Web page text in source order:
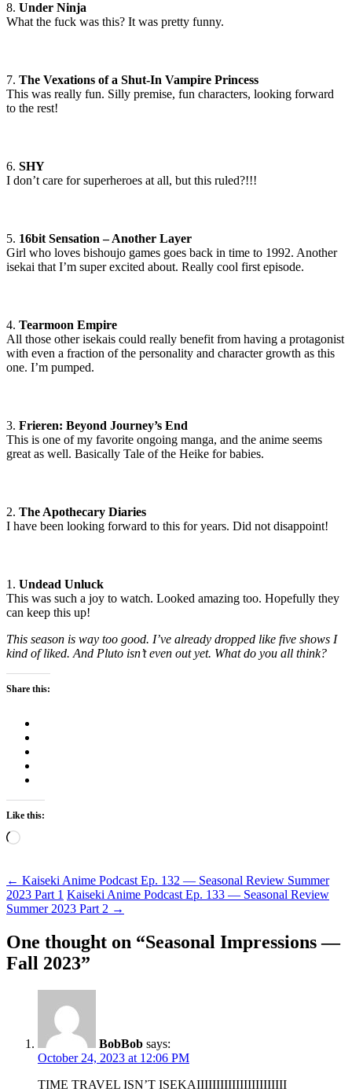
8. Under Ninja
What the fuck was this? It was pretty funny.
7. The Vexations of a Shut-In Vampire Princess
This was really fun. Silly premise, fun characters, looking forward
to the rest!
6. SHY
I don’t care for superheroes at all, but this ruled?!!!
5. 16bit Sensation – Another Layer
Girl who loves bishoujo games goes back in time to 1992. Another
isekai that I’m super excited about. Really cool first episode.
4. Tearmoon Empire
All those other isekais could really benefit from having a protagonist
with even a fraction of the personality and character growth as this
one. I’m pumped.
3. Frieren: Beyond Journey’s End
This is one of my favorite ongoing manga, and the anime seems
great as well. Basically Tale of the Heike for babies.
2. The Apothecary Diaries
I have been looking forward to this for years. Did not disappoint!
1. Undead Unluck
This was such a joy to watch. Looked amazing too. Hopefully they
can keep this up!
This season is way too good. I’ve already dropped like five shows I
kind of liked. And Pluto isn’t even out yet. What do you all think?
Share this:
Like this:
Loading…
Post
navigation
← Kaiseki Anime Podcast Ep. 132 — Seasonal Review Summer
2023 Part 1 Kaiseki Anime Podcast Ep. 133 — Seasonal Review
Summer 2023 Part 2 →
One thought on “Seasonal Impressions —
Fall 2023”
BobBob says:
October 24, 2023 at 12:06 PM
TIME TRAVEL ISN’T ISEKAIIIIIIIIIIIIIIIIIIIIIII